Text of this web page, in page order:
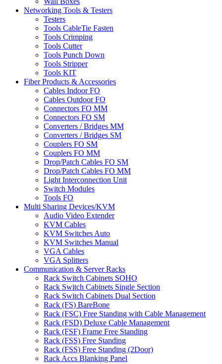
Networking Tools & Testers
Testers
Tools CableTie Fasten
Tools Crimping
Tools Cutter
Tools Punch Down
Tools Stripper
Tools KIT
Fiber Products & Accessories
Cables Indoor FO
Cables Outdoor FO
Connectors FO MM
Connectors FO SM
Converters / Bridges MM
Converters / Bridges SM
Couplers FO SM
Couplers FO MM
Drop/Patch Cables FO SM
Drop/Patch Cables FO MM
Light Interconnection Unit
Switch Modules
Tools FO
Multi Sharing Devices/KVM
Audio Video Extender
KVM Cables
KVM Switches Auto
KVM Switches Manual
VGA Cables
VGA Splitters
Communication & Server Racks
Rack Switch Cabinets SOHO
Rack Switch Cabinets Single Section
Rack Switch Cabinets Dual Section
Rack (FS) BareBone
Rack (FSC) Free Standing with Cable Management
Rack (FSD) Deluxe Cable Management
Rack (FSF) Frame Free Standing
Rack (FSS) Free Standing
Rack (FSS) Free Standing (2Door)
Rack Accs Blanking Panel